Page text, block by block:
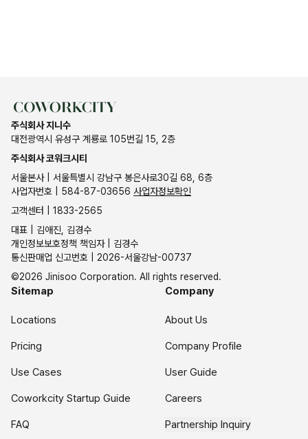
주식회사 지니수
대전광역시 유성구 계룡로 105번길 15, 2층
주식회사 코워크시티
서울본사 | 서울특별시 강남구 봉은사로30길 68, 6층
사업자번호 | 584-87-03656 사업자정보확인
고객센터 | 1833-2565
대표 | 김애진, 김경수
개인정보보호정책 책임자 | 김경수
통신판매업 신고번호 | 2026-서울강남-00737
©2026 Jinisoo Corporation. All rights reserved.
Sitemap
Locations
Pricing
Use Cases
Coworkcity Startup Guide
FAQ
Company
About Us
Company Profile
User Guide
Careers
Partnership Inquiry